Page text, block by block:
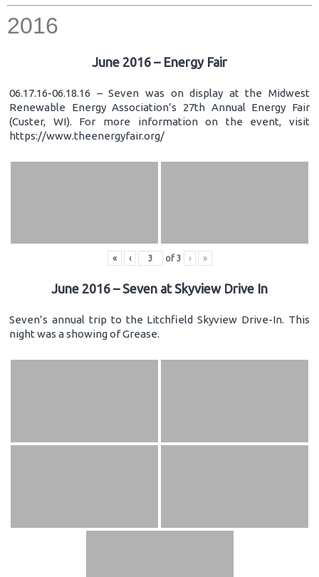
2016
June 2016 – Energy Fair
06.17.16-06.18.16 – Seven was on display at the Midwest
Renewable Energy Association’s 27th Annual Energy Fair
(Custer, WI). For more information on the event, visit
https://www.theenergyfair.org/
« ‹ of 3 › »
June 2016 – Seven at Skyview Drive In
Seven’s annual trip to the Litchfield Skyview Drive-In. This
night was a showing of Grease.